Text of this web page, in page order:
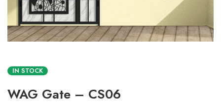
IN STOCK
WAG Gate – CS06